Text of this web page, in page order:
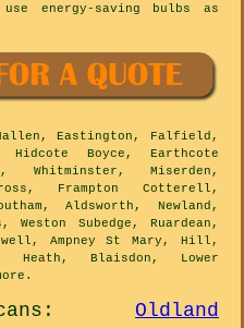
energy-saving bulbs as
Eastington, Falfield,
Hidcote Boyce, Earthcote
Whitminster, Miserden,
Frampton Cotterell,
Aldsworth, Newland,
Subedge, Ruardean,
Ampney St Mary, Hill,
Heath, Blaisdon, Lower
.
: Oldland